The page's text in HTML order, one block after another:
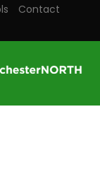
Contact